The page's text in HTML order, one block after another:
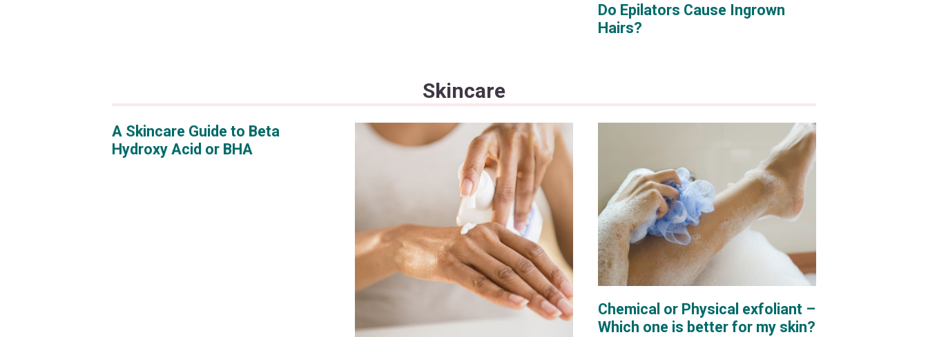
Do Epilators Cause Ingrown
Hairs?
Skincare
A Skincare Guide to Beta
Hydroxy Acid or BHA
Chemical or Physical exfoliant –
Which one is better for my skin?